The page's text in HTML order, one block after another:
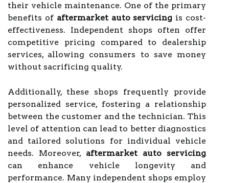
their vehicle maintenance. One of the primary
benefits of aftermarket auto servicing is cost-
effectiveness. Independent shops often offer
competitive pricing compared to dealership
services, allowing consumers to save money
without sacrificing quality.
Additionally, these shops frequently provide
personalized service, fostering a relationship
between the customer and the technician. This
level of attention can lead to better diagnostics
and tailored solutions for individual vehicle
needs. Moreover, aftermarket auto servicing
can enhance vehicle longevity and
performance. Many independent shops employ